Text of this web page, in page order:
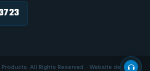
All Rights Reserved. · Website designed